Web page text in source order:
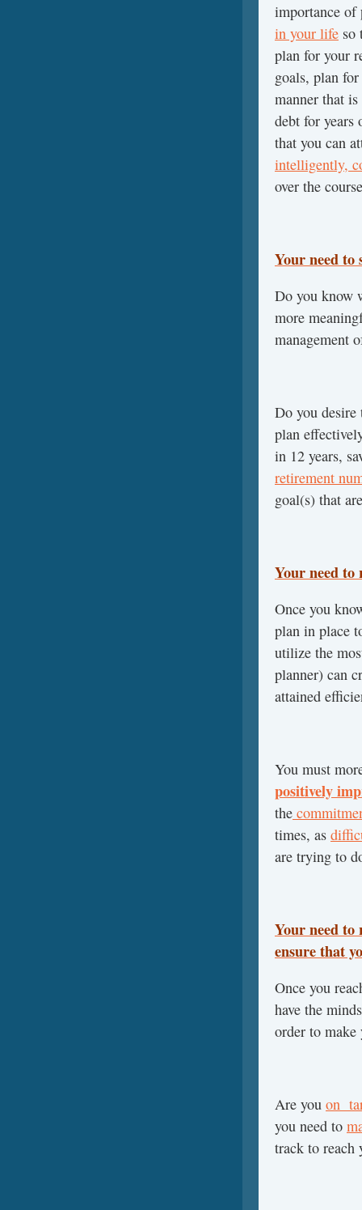
importance of
in your life so
plan for your
goals, plan
manner that
debt for years
that you can
intelligently,
over the
Your need to
Do you know
more
management
Do you
plan
in 12 years,
retirement
goal(s) that
Your need to
Once you
plan in place
utilize the
planner) can
attained
You must
positively
the
times, as
are trying to
Your need to
ensure that
Once you
have the
order to make
Are you on
you need to
track to reach